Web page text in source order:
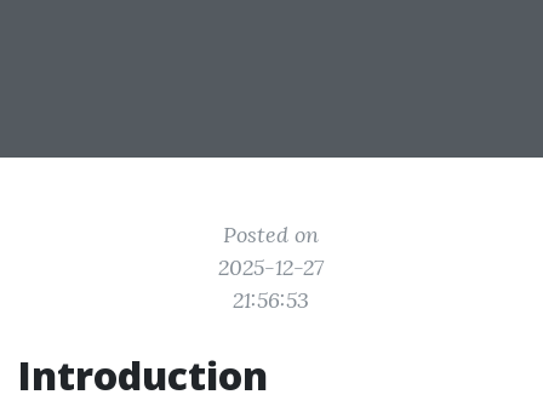
Posted on
2025-12-27
21:56:53
Introduction